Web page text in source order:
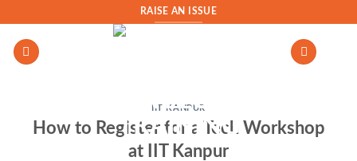
content
RAISE AN ISSUE
IIT KANPUR
How to Register for a Tech Workshop
at IIT Kanpur